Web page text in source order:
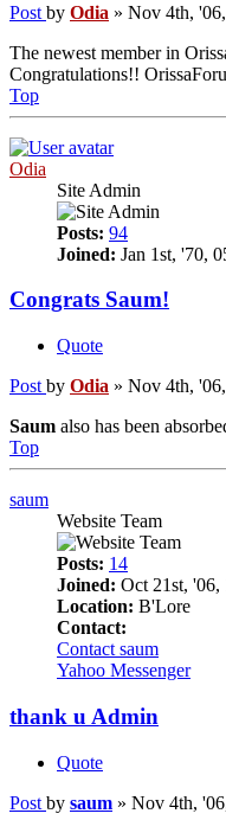
Post by Odia » Nov 4th,
The newest member in
Congratulations!!
Top
Odia
Site Admin
Posts: 94
Joined: Jan 1st, '70,
Congrats Saum!
Quote
Post by Odia » Nov 4th,
Saum also has been
Top
saum
Website Team
Posts: 14
Joined: Oct 21st, '06,
Location: B'Lore
Contact:
Contact saum
Yahoo Messenger
thank u Admin
Quote
Post by saum » Nov 4th,